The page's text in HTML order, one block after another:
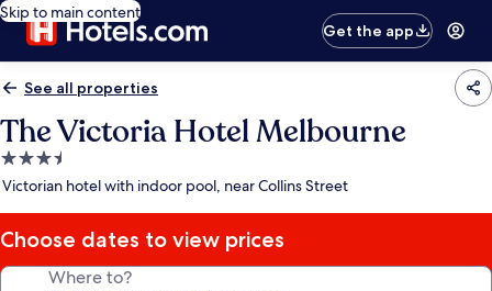
Skip to main content
Get the app
See all properties
The Victoria Hotel Melbourne
3.5
star
Victorian hotel with indoor pool, near Collins Street
Choose dates to view prices
Where to?